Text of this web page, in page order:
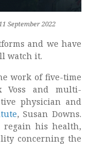
September 2022
and we have
watch it.
work of five-time
Voss and multi-
physician and
, Susan Downs.
regain his health,
concerning the